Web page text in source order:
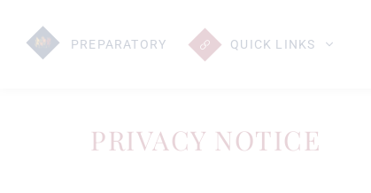
PREPARATORY QUICK LINKS
PRIVACY NOTICE